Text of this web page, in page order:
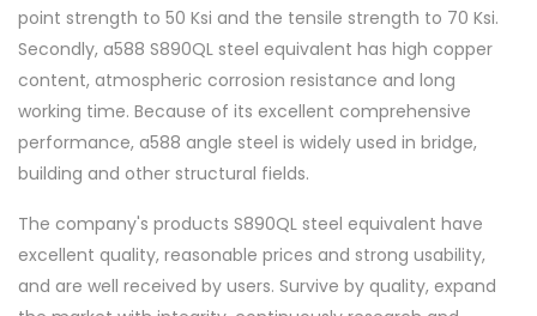
point strength to 50 Ksi and the tensile strength to 70 Ksi.
Secondly, a588 S890QL steel equivalent has high copper
content, atmospheric corrosion resistance and long
working time. Because of its excellent comprehensive
performance, a588 angle steel is widely used in bridge,
building and other structural fields.
The company's products S890QL steel equivalent have
excellent quality, reasonable prices and strong usability,
and are well received by users. Survive by quality, expand